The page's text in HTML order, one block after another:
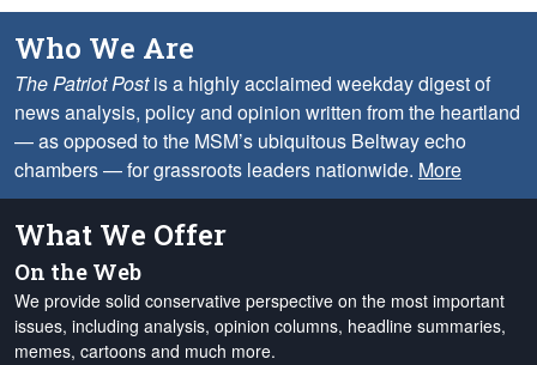
Who We Are
The Patriot Postis a highly acclaimed weekday digest of
news analysis, policy and opinion written from the heartland
— as opposed to the MSM’s ubiquitous Beltway echo
chambers — for grassroots leaders nationwide. More
What We Offer
On the Web
We provide solid conservative perspective on the most important
issues, including analysis, opinion columns, headline summaries,
memes, cartoons and much more.